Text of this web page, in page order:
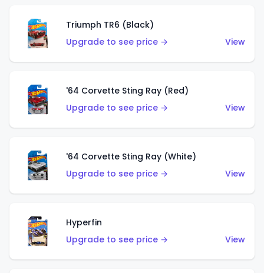
Triumph TR6 (Black)
Upgrade to see price →
View
'64 Corvette Sting Ray (Red)
Upgrade to see price →
View
'64 Corvette Sting Ray (White)
Upgrade to see price →
View
Hyperfin
Upgrade to see price →
View